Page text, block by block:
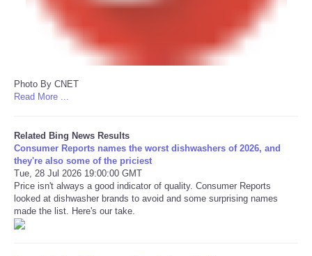
Photo By CNET
Read More ...
Related Bing News Results
Consumer Reports names the worst dishwashers of 2026, and
they're also some of the priciest
Tue, 28 Jul 2026 19:00:00 GMT
Price isn't always a good indicator of quality. Consumer Reports
looked at dishwasher brands to avoid and some surprising names
made the list. Here's our take.